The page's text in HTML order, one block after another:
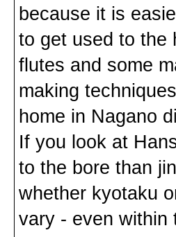
because it is
to get used to the
flutes and some
making
home in Nagano
If you look at
to the bore than
whether kyotaku
vary - even within